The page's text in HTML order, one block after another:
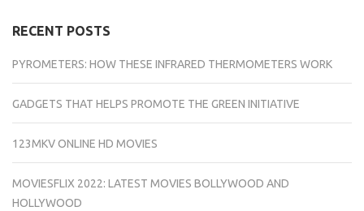
RECENT POSTS
PYROMETERS: HOW THESE INFRARED THERMOMETERS WORK
GADGETS THAT HELPS PROMOTE THE GREEN INITIATIVE
123MKV ONLINE HD MOVIES
MOVIESFLIX 2022: LATEST MOVIES BOLLYWOOD AND
HOLLYWOOD